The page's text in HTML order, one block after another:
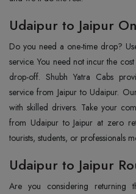
Udaipur to Jaipur
Do you need a one-time drop?
service. You need not incur the
drop-off. Shubh Yatra Cabs
service from Jaipur to Udaipur.
with skilled drivers. Take your
from Udaipur to Jaipur at zero
tourists, students, or professionals
Udaipur to Jaipur